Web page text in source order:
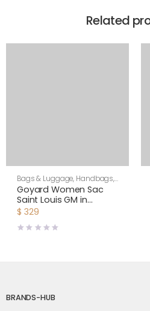
Related
Bags & Luggage, Handbags,
Women
Goyard Women Sac
Saint Louis GM in
Goyardine Canvas &
Orange
$ 329
BRANDS-HUB